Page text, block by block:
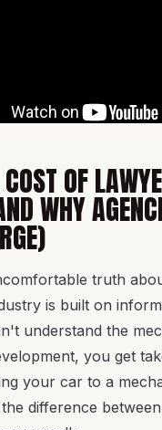
OF
WHY
truth
is built on
understand the
you get
your car to a
difference